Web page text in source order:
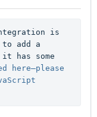
is
add a
has some
here—please